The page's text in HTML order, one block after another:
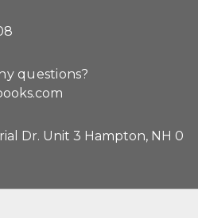
questions?
Dr. Unit 3 Hampton, NH 0